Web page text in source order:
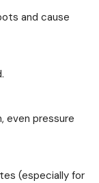
and cause
even pressure
(especially for